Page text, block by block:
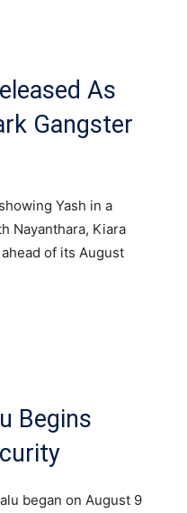
As
Gangster
Yash in a
Nayanthara, Kiara
of its August
Begins
began on August 9